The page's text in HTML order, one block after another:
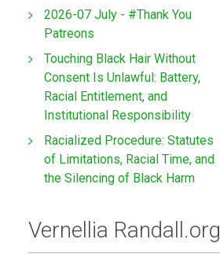
2026-07 July - #Thank You
Patreons
Touching Black Hair Without
Consent Is Unlawful: Battery,
Racial Entitlement, and
Institutional Responsibility
Racialized Procedure: Statutes
of Limitations, Racial Time, and
the Silencing of Black Harm
Vernellia Randall.org